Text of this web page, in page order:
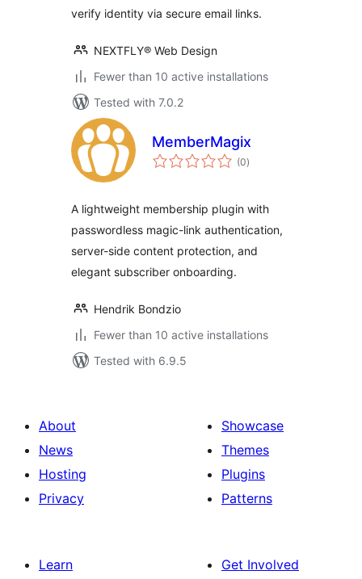
verify identity via secure email links.
NEXTFLY® Web Design
Fewer than 10 active installations
Tested with 7.0.2
MemberMagix
(0total
ratings
)
A lightweight membership plugin with
passwordless magic-link authentication,
server-side content protection, and
elegant subscriber onboarding.
Hendrik Bondzio
Fewer than 10 active installations
Tested with 6.9.5
About
News
Hosting
Privacy
Showcase
Themes
Plugins
Patterns
Learn
Get Involved